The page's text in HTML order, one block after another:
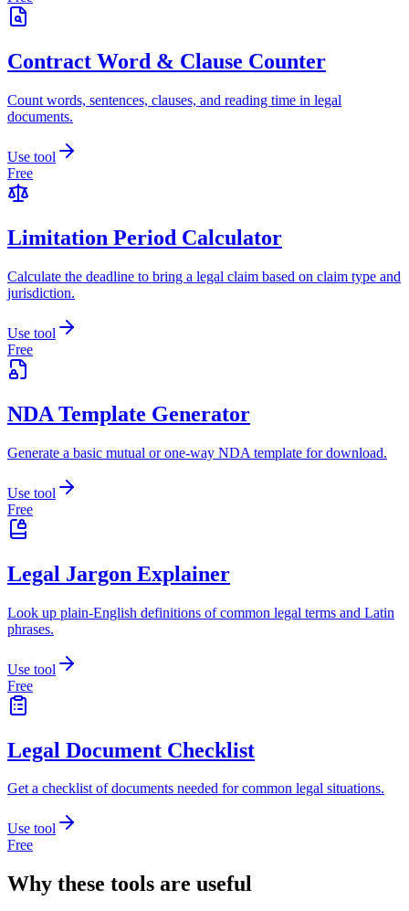
Contract Word & Clause Counter
Count words, sentences, clauses, and reading time in legal
documents.
Use tool
Free
Limitation Period Calculator
Calculate the deadline to bring a legal claim based on claim type and
jurisdiction.
Use tool
Free
NDA Template Generator
Generate a basic mutual or one-way NDA template for download.
Use tool
Free
Legal Jargon Explainer
Look up plain-English definitions of common legal terms and Latin
phrases.
Use tool
Free
Legal Document Checklist
Get a checklist of documents needed for common legal situations.
Use tool
Free
Why these tools are useful